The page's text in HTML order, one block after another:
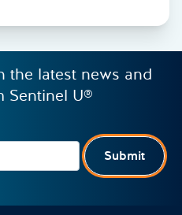
the latest news and
Sentinel U®
Submit